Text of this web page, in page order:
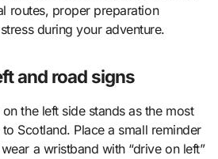
routes, proper preparation
during your adventure.
and road signs
the left side stands as the most
Scotland. Place a small reminder
a wristband with “drive on left”